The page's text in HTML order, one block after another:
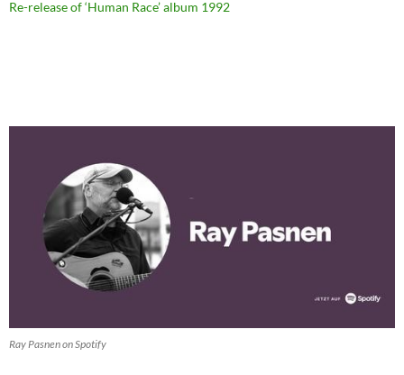
Re-release of ‘Human Race’ album 1992
Ray Pasnen on Spotify